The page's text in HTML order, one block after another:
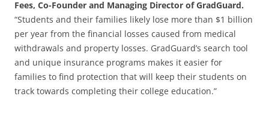
Fees, Co-Founder and Managing Director of GradGuard.
“Students and their families likely lose more than $1 billion
per year from the financial losses caused from medical
withdrawals and property losses. GradGuard’s search tool
and unique insurance programs makes it easier for
families to find protection that will keep their students on
track towards completing their college education.”